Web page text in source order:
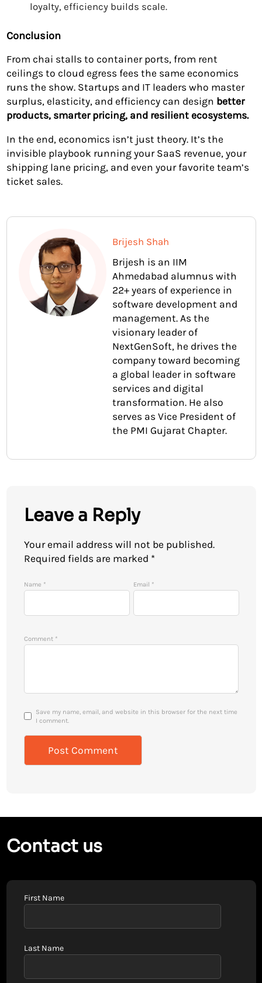
loyalty, efficiency builds scale.
Conclusion
From chai stalls to container ports, from rent
ceilings to cloud egress fees the same economics
runs the show. Startups and IT leaders who master
surplus, elasticity, and efficiency can design better
products, smarter pricing, and resilient ecosystems.
In the end, economics isn’t just theory. It’s the
invisible playbook running your SaaS revenue, your
shipping lane pricing, and even your favorite team’s
ticket sales.
Brijesh Shah
Brijesh is an IIM
Ahmedabad alumnus with
22+ years of experience in
software development and
management. As the
visionary leader of
NextGenSoft, he drives the
company toward becoming
a global leader in software
services and digital
transformation. He also
serves as Vice President of
the PMI Gujarat Chapter.
Leave a Reply
Your email address will not be published.
Required fields are marked *
Name * Email *
Comment *
Save my name, email, and website in this browser for the next time
I comment.
Contact us
First Name
Last Name